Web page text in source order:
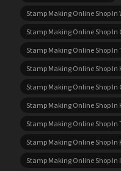
Stamp Making Online Shop In
Stamp Making Online Shop In
Stamp Making Online Shop
Stamp Making Online Shop In
Stamp Making Online Shop In
Stamp Making Online Shop In
Stamp Making Online Shop In
Stamp Making Online Shop
Stamp Making Online Shop In